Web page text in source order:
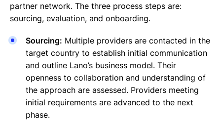
partner network. The three process steps are:
sourcing, evaluation, and onboarding.
Sourcing: Multiple providers are contacted in the
target country to establish initial communication
and outline Lano’s business model. Their
openness to collaboration and understanding of
the approach are assessed. Providers meeting
initial requirements are advanced to the next
phase.